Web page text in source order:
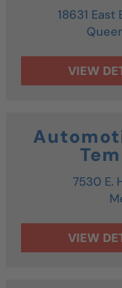
18631 East
7530 E.